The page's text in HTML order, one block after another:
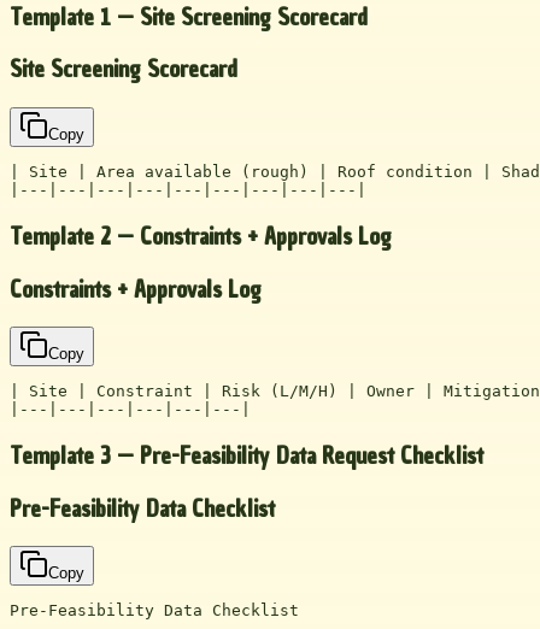
Template 1 — Site Screening Scorecard
Site Screening Scorecard
Copy
| Site | Area available (rough) | Roof condition |
|---|---|---|---|---|---|---|---|---|
Template 2 — Constraints + Approvals Log
Constraints + Approvals Log
Copy
| Site | Constraint | Risk (L/M/H) | Owner |
|---|---|---|---|---|---|
Template 3 — Pre-Feasibility Data Request Checklist
Pre-Feasibility Data Checklist
Copy
Pre-Feasibility Data Checklist